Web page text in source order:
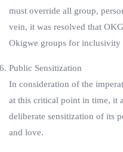
must override all group,
vein, it was resolved that
Okigwe groups for inclusivity
Public Sensitization
In consideration of the
at this critical point in time, it
deliberate sensitization of its
and love.